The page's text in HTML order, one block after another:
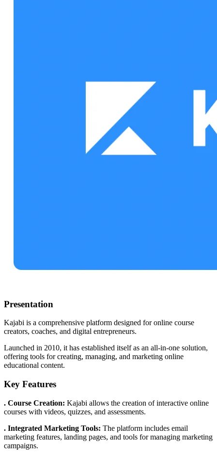
Presentation
Kajabi is a comprehensive platform designed for online course
creators, coaches, and digital entrepreneurs.
Launched in 2010, it has established itself as an all-in-one solution,
offering tools for creating, managing, and marketing online
educational content.
Key Features
. Course Creation: Kajabi allows the creation of interactive online
courses with videos, quizzes, and assessments.
. Integrated Marketing Tools: The platform includes email
marketing features, landing pages, and tools for managing marketing
campaigns.